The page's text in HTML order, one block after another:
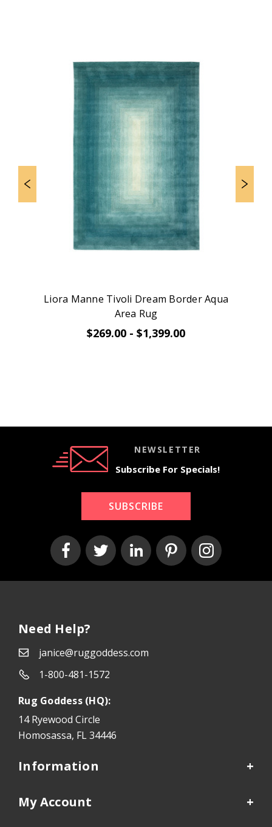
Liora Manne Tivoli Dream Border Aqua
Area Rug
$269.00 - $1,399.00
NEWSLETTER
Subscribe For Specials!
SUBSCRIBE
Need Help?
janice@ruggoddess.com
1-800-481-1572
Rug Goddess (HQ):
14 Ryewood Circle
Homosassa, FL 34446
Information
My Account